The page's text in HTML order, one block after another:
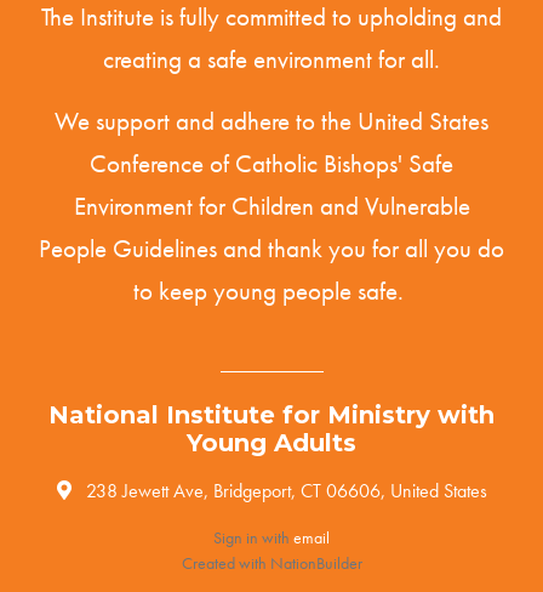
The Institute is fully committed to upholding and
creating a safe environment for all.
We support and adhere to the United States
Conference of Catholic Bishops' Safe
Environment for Children and Vulnerable
People Guidelines and thank you for all you do
to keep young people safe.
National Institute for Ministry with
Young Adults
238 Jewett Ave, Bridgeport, CT 06606, United States
Sign in with email
Created with NationBuilder